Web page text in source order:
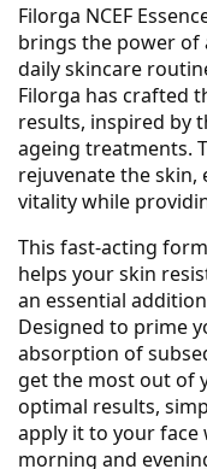
Filorga NCEF
brings the power
daily skincare
Filorga has crafted
results, inspired by
ageing treatments.
rejuvenate the skin,
vitality while
This fast-acting
helps your skin
an essential
Designed to prime
absorption of
get the most out of
optimal results,
apply it to your
morning and